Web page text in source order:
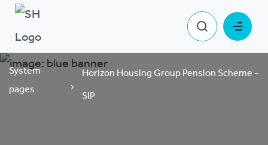
System
pages
Horizon Housing Group Pension Scheme -
SIP